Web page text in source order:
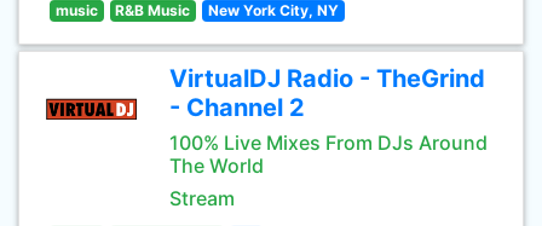
music R&B Music New York City, NY
VirtualDJ Radio - TheGrind
- Channel 2
100% Live Mixes From DJs Around
The World
Stream